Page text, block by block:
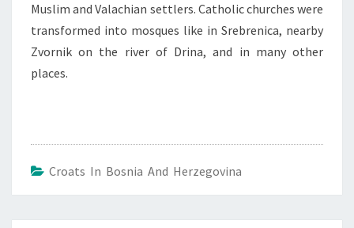
Muslim and Valachian settlers. Catholic churches were
transformed into mosques like in Srebrenica, nearby
Zvornik on the river of Drina, and in many other
places.
Croats In Bosnia And Herzegovina